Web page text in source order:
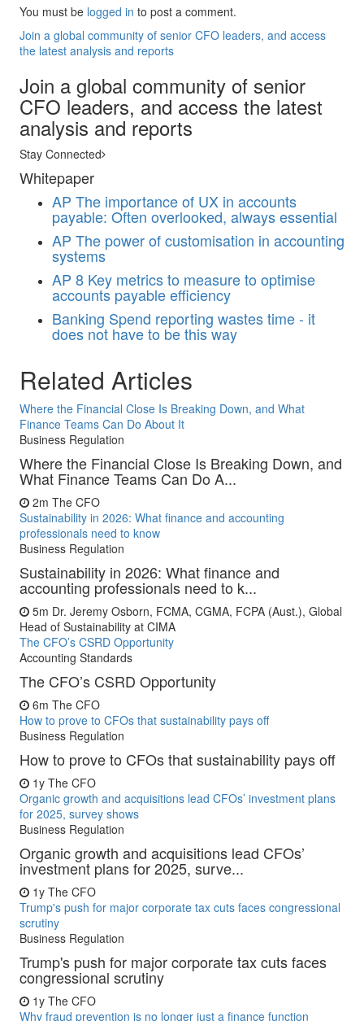
You must be logged in to post a comment.
Join a global community of senior CFO leaders, and access
the latest analysis and reports
Join a global community of senior
CFO leaders, and access the latest
analysis and reports
Stay Connected
Whitepaper
AP The importance of UX in accounts
payable: Often overlooked, always essential
AP The power of customisation in accounting
systems
AP 8 Key metrics to measure to optimise
accounts payable efficiency
Banking Spend reporting wastes time - it
does not have to be this way
Related Articles
Where the Financial Close Is Breaking Down, and What
Finance Teams Can Do About It
Business Regulation
Where the Financial Close Is Breaking Down, and
What Finance Teams Can Do A...
2m The CFO
Sustainability in 2026: What finance and accounting
professionals need to know
Business Regulation
Sustainability in 2026: What finance and
accounting professionals need to k...
5m Dr. Jeremy Osborn, FCMA, CGMA, FCPA (Aust.), Global
Head of Sustainability at CIMA
The CFO’s CSRD Opportunity
Accounting Standards
The CFO’s CSRD Opportunity
6m The CFO
How to prove to CFOs that sustainability pays off
Business Regulation
How to prove to CFOs that sustainability pays off
1y The CFO
Organic growth and acquisitions lead CFOs’ investment plans
for 2025, survey shows
Business Regulation
Organic growth and acquisitions lead CFOs’
investment plans for 2025, surve...
1y The CFO
Trump's push for major corporate tax cuts faces congressional
scrutiny
Business Regulation
Trump's push for major corporate tax cuts faces
congressional scrutiny
1y The CFO
Why fraud prevention is no longer just a finance function